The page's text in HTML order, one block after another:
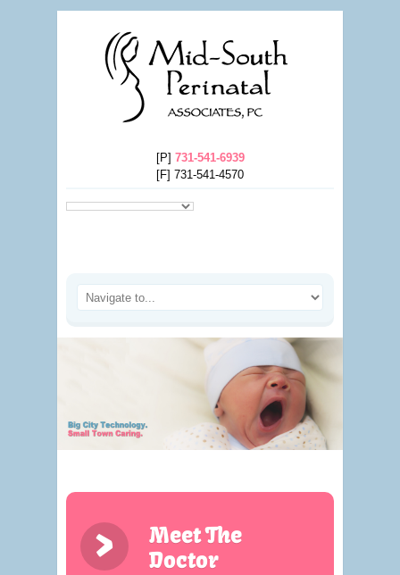
[P] 731-541-6939
[F] 731-541-4570
>
Meet The
Doctor